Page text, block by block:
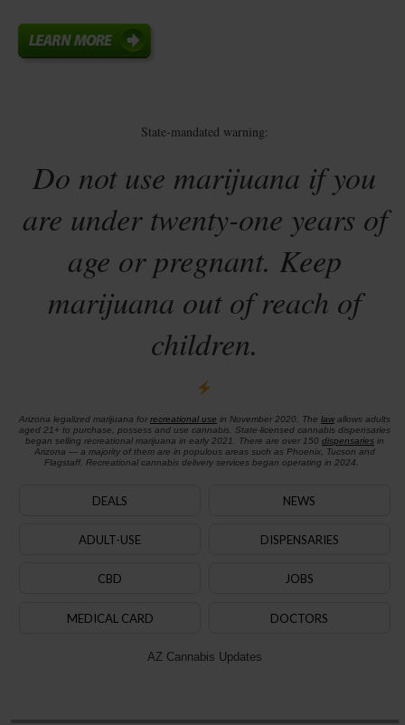
State-mandated warning:
Do not use marijuana if you
are under twenty-one years of
age or pregnant. Keep
marijuana out of reach of
children.
Arizona legalized marijuana for recreational use in November 2020. The lawallows adults
aged 21+ to purchase, possess and use cannabis. State-licensed cannabis dispensaries
began selling recreational marijuana in early 2021. There are over 150 dispensariesin
Arizona — a majority of them are in populous areas such as Phoenix, Tucson and
Flagstaff. Recreational cannabis delivery services began operating in 2024.
DEALS NEWS
ADULT-USE DISPENSARIES
CBD JOBS
MEDICAL CARD DOCTORS
AZ Cannabis Updates